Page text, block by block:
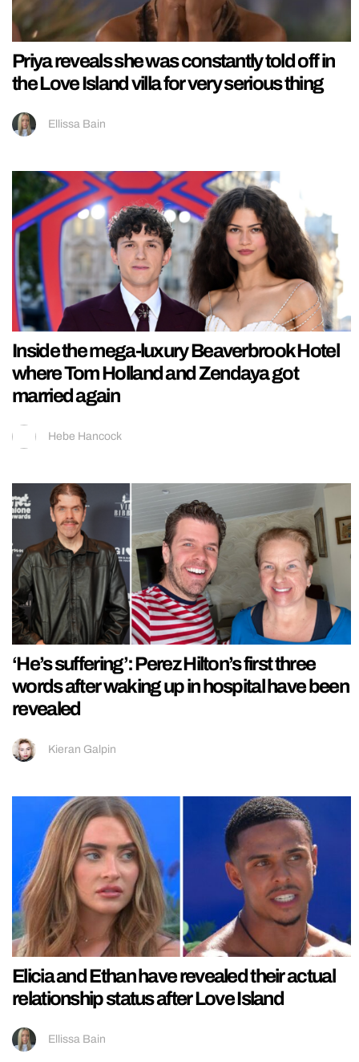
Priya reveals she was constantly told off in
the Love Island villa for very serious thing
Ellissa Bain
Inside the mega-luxury Beaverbrook Hotel
where Tom Holland and Zendaya got
married again
Hebe Hancock
‘He’s suffering’: Perez Hilton’s first three
words after waking up in hospital have been
revealed
Kieran Galpin
Elicia and Ethan have revealed their actual
relationship status after Love Island
Ellissa Bain